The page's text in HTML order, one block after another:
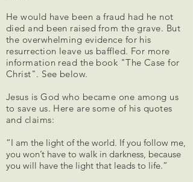
He would have been a fraud had he not
died and been raised from the grave. But
the overwhelming evidence for his
resurrection leave us baffled. ​For more
information read the book "The Case for
Christ". See below.
Jesus is God who became one among us
to save us. Here are some of his quotes
and claims:
“I am the light of the world. If you follow me,
you won’t have to walk in darkness, because
you will have the light that leads to life.”